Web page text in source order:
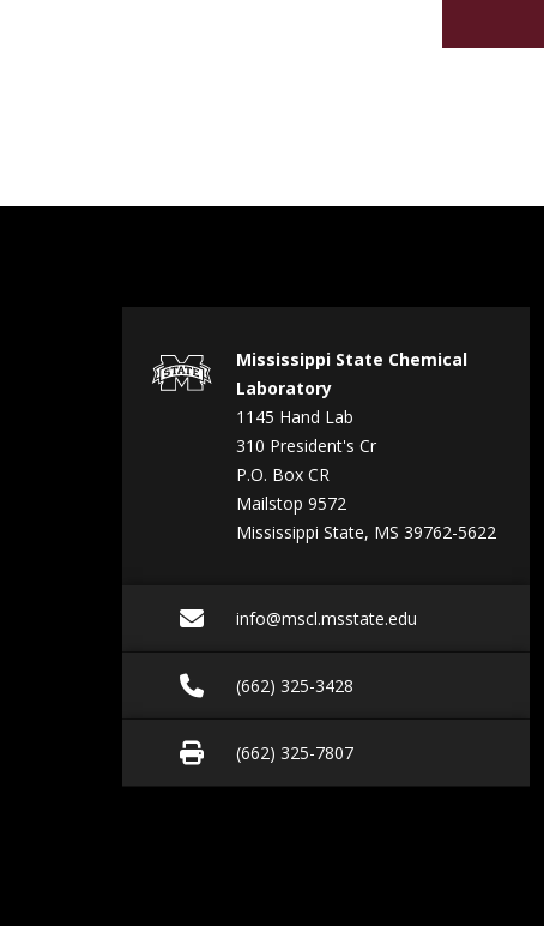
Mississippi State Chemical
Laboratory
1145 Hand Lab
310 President's Cr
P.O. Box CR
Mailstop 9572
Mississippi State, MS 39762-5622
Email
info@mscl.msstate.edu
Call (662) 325-3428
(662) 325-3428
Fax (662) 325-7807
(662) 325-7807